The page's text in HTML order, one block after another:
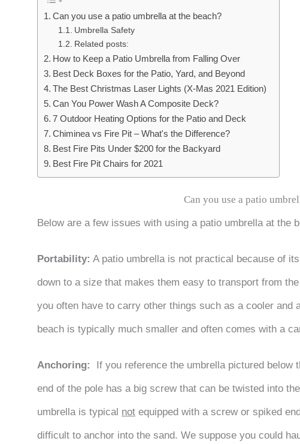
Can you use a patio umbrella at the beach?
Umbrella Safety
Related posts:
How to Keep a Patio Umbrella from Falling Over
Best Deck Boxes for the Patio, Yard, and Beyond
The Best Christmas Laser Lights (X-Mas 2021 Edition)
Can You Power Wash A Composite Deck?
7 Outdoor Heating Options for the Patio and Deck
Chiminea vs Fire Pit – What's the Difference?
Best Fire Pits Under $200 for the Backyard
Best Fire Pit Chairs for 2021
Can you use a patio
Below are a few issues with using a patio umbrella at the
Portability: A patio umbrella is not practical because of
down to a size that makes them easy to transport from
you often have to carry other things such as a cooler and
beach is typically much smaller and often comes with a
Anchoring: If you reference the umbrella pictured
end of the pole has a big screw that can be twisted into
umbrella is typical not equipped with a screw or spiked
difficult to anchor into the sand. We suppose you could